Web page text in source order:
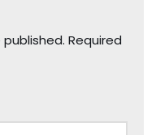
Required